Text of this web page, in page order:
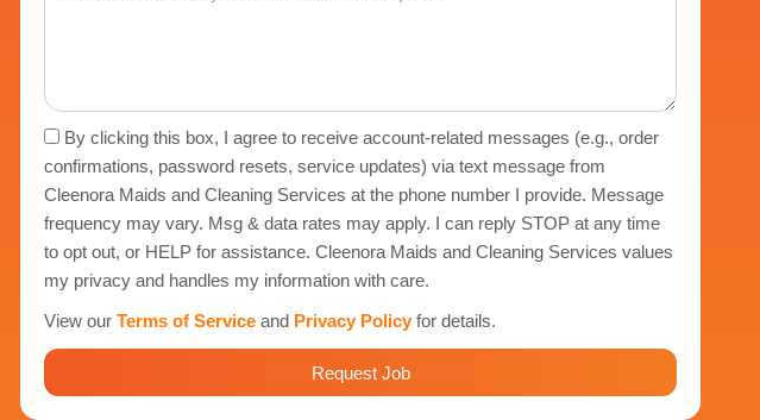
Acceptance
By clicking this box, I agree to receive account-related messages (e.g., order
confirmations, password resets, service updates) via text message from
Cleenora Maids and Cleaning Services at the phone number I provide. Message
frequency may vary. Msg & data rates may apply. I can reply STOP at any time
to opt out, or HELP for assistance. Cleenora Maids and Cleaning Services values
my privacy and handles my information with care.
View our Terms of Service and Privacy Policyfor details.
Request Job